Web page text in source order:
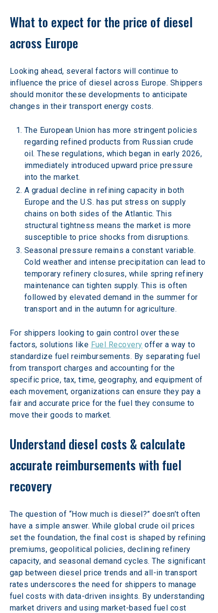
What to expect for the price of diesel
across Europe
Looking ahead, several factors will continue to
influence the price of diesel across Europe. Shippers
should monitor these developments to anticipate
changes in their transport energy costs.
The European Union has more stringent policies
regarding refined products from Russian crude
oil. These regulations, which began in early 2026,
immediately introduced upward price pressure
into the market.
A gradual decline in refining capacity in both
Europe and the U.S. has put stress on supply
chains on both sides of the Atlantic. This
structural tightness means the market is more
susceptible to price shocks from disruptions.
Seasonal pressure remains a constant variable.
Cold weather and intense precipitation can lead to
temporary refinery closures, while spring refinery
maintenance can tighten supply. This is often
followed by elevated demand in the summer for
transport and in the autumn for agriculture.
For shippers looking to gain control over these
factors, solutions like Fuel Recovery offer a way to
standardize fuel reimbursements. By separating fuel
from transport charges and accounting for the
specific price, tax, time, geography, and equipment of
each movement, organizations can ensure they pay a
fair and accurate price for the fuel they consume to
move their goods to market.
Understand diesel costs & calculate
accurate reimbursements with fuel
recovery
The question of “How much is diesel?” doesn’t often
have a simple answer. While global crude oil prices
set the foundation, the final cost is shaped by refining
premiums, geopolitical policies, declining refinery
capacity, and seasonal demand cycles. The significant
gap between diesel price trends and all-in transport
rates underscores the need for shippers to manage
fuel costs with data-driven insights. By understanding
market drivers and using market-based fuel cost